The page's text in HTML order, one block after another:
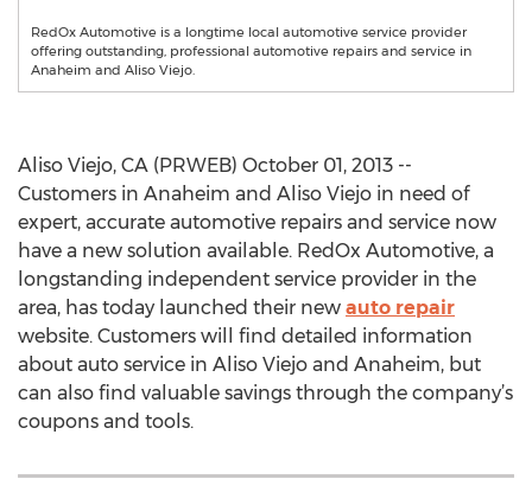
RedOx Automotive is a longtime local automotive service provider
offering outstanding, professional automotive repairs and service in
Anaheim and Aliso Viejo.
Aliso Viejo, CA (PRWEB) October 01, 2013 --
Customers in Anaheim and Aliso Viejo in need of
expert, accurate automotive repairs and service now
have a new solution available. RedOx Automotive, a
longstanding independent service provider in the
area, has today launched their new auto repair
website. Customers will find detailed information
about auto service in Aliso Viejo and Anaheim, but
can also find valuable savings through the company’s
coupons and tools.